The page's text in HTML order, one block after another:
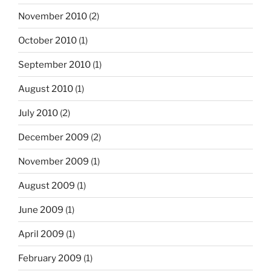
November 2010 (2)
October 2010 (1)
September 2010 (1)
August 2010 (1)
July 2010 (2)
December 2009 (2)
November 2009 (1)
August 2009 (1)
June 2009 (1)
April 2009 (1)
February 2009 (1)